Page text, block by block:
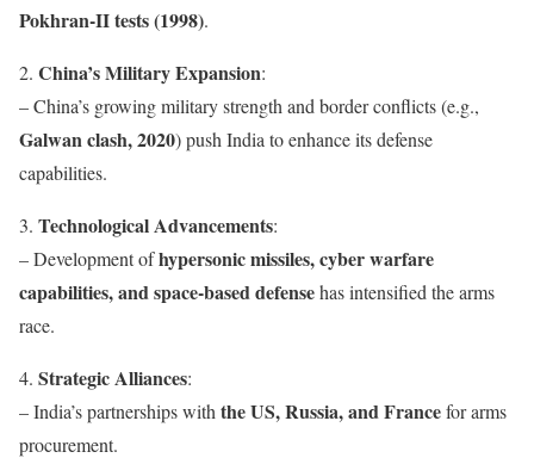
Pokhran-II tests (1998).
2. China’s Military Expansion:
– China’s growing military strength and border conflicts (e.g.,
Galwan clash, 2020) push India to enhance its defense
capabilities.
3. Technological Advancements:
– Development ofhypersonic missiles, cyber warfare
capabilities, and space-based defensehas intensified the arms
race.
4. Strategic Alliances:
– India’s partnerships with the US, Russia, and Francefor arms
procurement.